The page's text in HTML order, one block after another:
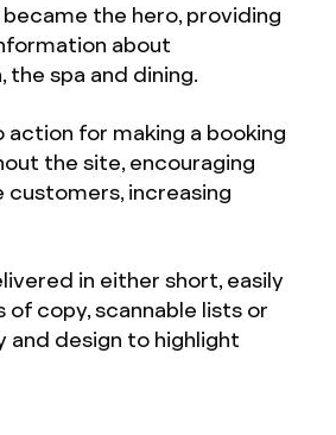
the hero, providing
about
spa and dining.
for making a booking
the site, encouraging
increasing
in either short, easily
copy, scannable lists or
and design to highlight